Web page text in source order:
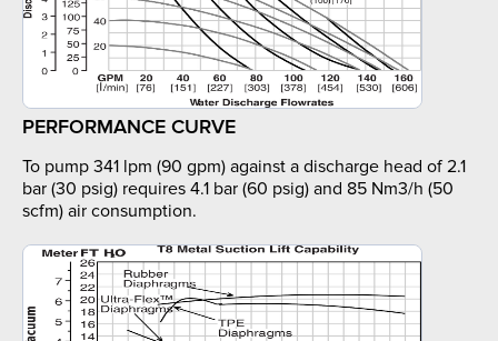
PERFORMANCE CURVE
To pump 341 lpm (90 gpm) against a discharge head of 2.1
bar (30 psig) requires 4.1 bar (60 psig) and 85 Nm3/h (50
scfm) air consumption.